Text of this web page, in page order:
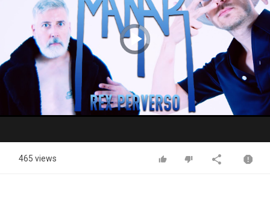
Video
Player
is
loading.Play
Video
465 views